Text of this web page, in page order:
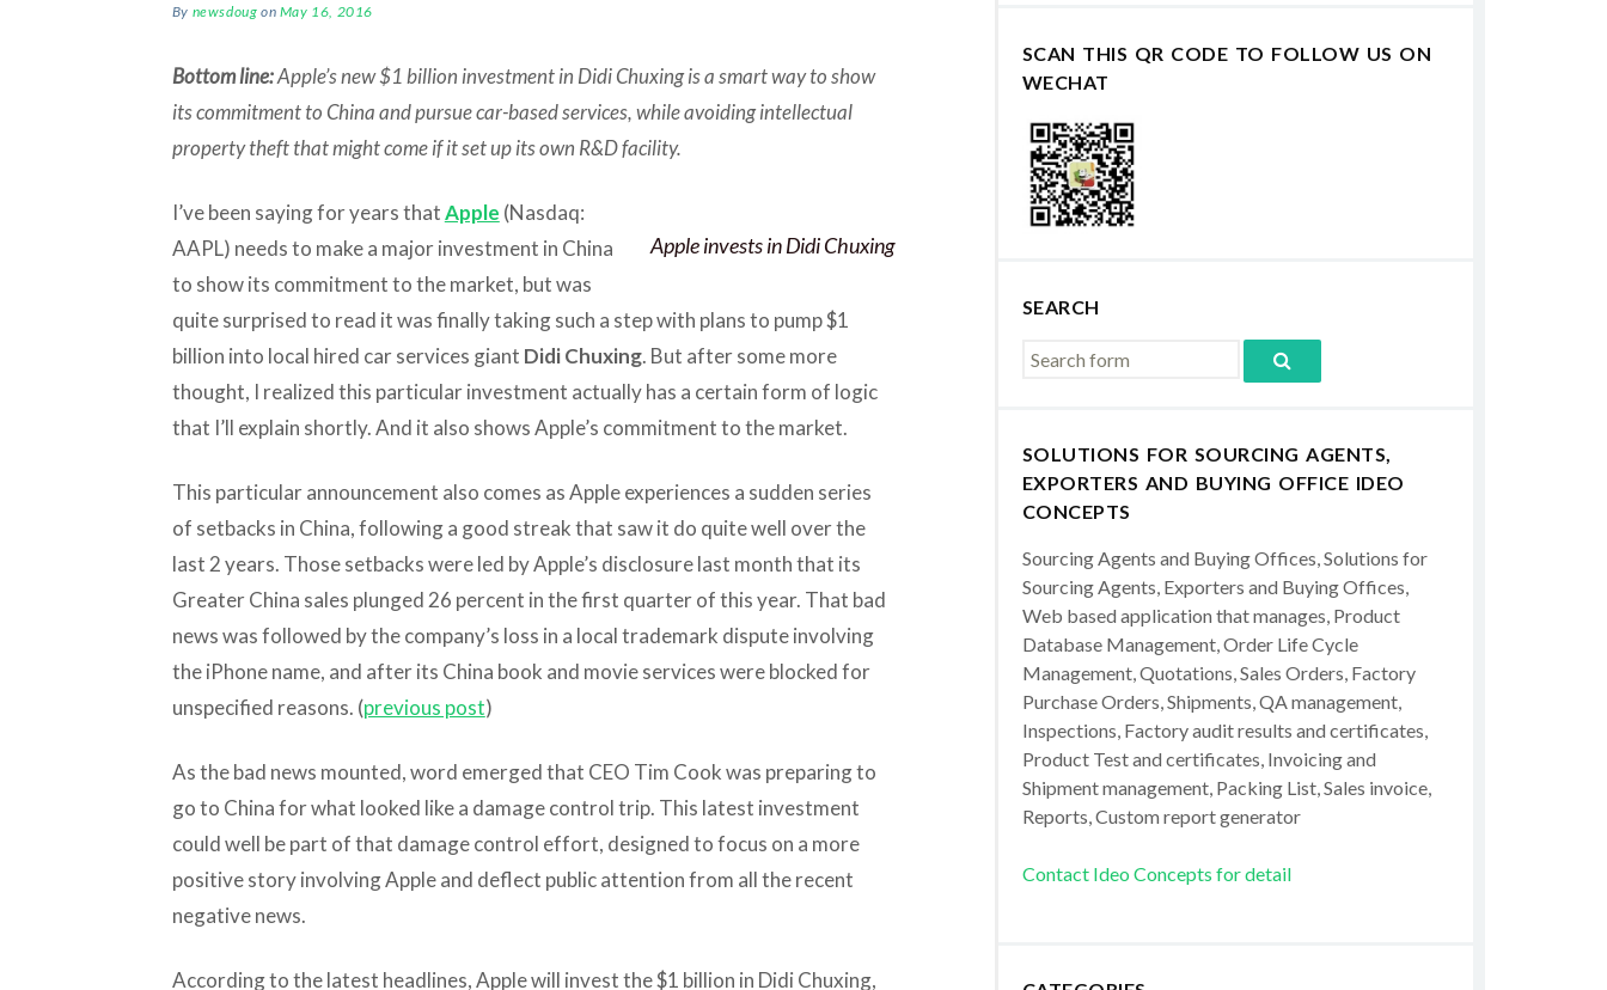
By newsdoug on May 16, 2016
Bottom line:Apple’s new $1 billion investment in Didi Chuxing is a smart way to show
its commitment to China and pursue car-based services, while avoiding intellectual
property theft that might come if it set up its own R&D facility.
Apple invests in Didi Chuxing
I’ve been saying for years thatApple (Nasdaq:
AAPL) needs to make a major investment in China
to show its commitment to the market, but was
quite surprised to read it was finally taking such a step with plans to pump $1
billion into local hired car services giant Didi Chuxing. But after some more
thought, I realized this particular investment actually has a certain form of logic
that I’ll explain shortly. And it also shows Apple’s commitment to the market.
This particular announcement also comes as Apple experiences a sudden series
of setbacks in China, following a good streak that saw it do quite well over the
last 2 years. Those setbacks were led by Apple’s disclosure last month that its
Greater China sales plunged 26 percent in the first quarter of this year. That bad
news was followed by the company’s loss in a local trademark dispute involving
the iPhone name, and after its China book and movie services were blocked for
unspecified reasons. (previous post)
As the bad news mounted, word emerged that CEO Tim Cook was preparing to
go to China for what looked like a damage control trip. This latest investment
could well be part of that damage control effort, designed to focus on a more
positive story involving Apple and deflect public attention from all the recent
negative news.
According to the latest headlines, Apple will invest the $1 billion in Didi Chuxing,
SCAN THIS QR CODE TO FOLLOW US ON
WECHAT
SEARCH
SOLUTIONS FOR SOURCING AGENTS,
EXPORTERS AND BUYING OFFICE IDEO
CONCEPTS
Sourcing Agents and Buying Offices, Solutions for
Sourcing Agents, Exporters and Buying Offices,
Web based application that manages, Product
Database Management, Order Life Cycle
Management, Quotations, Sales Orders, Factory
Purchase Orders, Shipments, QA management,
Inspections, Factory audit results and certificates,
Product Test and certificates, Invoicing and
Shipment management, Packing List, Sales invoice,
Reports, Custom report generator
Contact Ideo Concepts for detail